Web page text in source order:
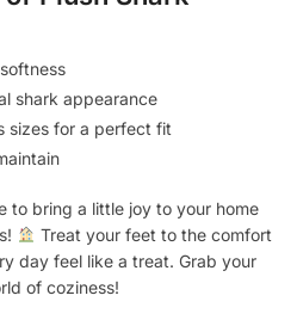
shark appearance
sizes for a perfect fit
to bring a little joy to your home
Treat your feet to the comfort
day feel like a treat. Grab your
of coziness!